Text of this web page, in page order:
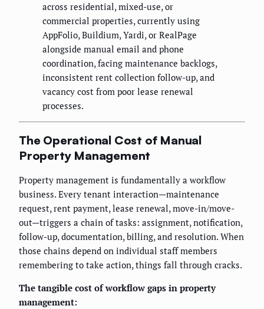
across residential, mixed-use, or
commercial properties, currently using
AppFolio, Buildium, Yardi, or RealPage
alongside manual email and phone
coordination, facing maintenance backlogs,
inconsistent rent collection follow-up, and
vacancy cost from poor lease renewal
processes.
The Operational Cost of Manual
Property Management
Property management is fundamentally a workflow
business. Every tenant interaction—maintenance
request, rent payment, lease renewal, move-in/move-
out—triggers a chain of tasks: assignment, notification,
follow-up, documentation, billing, and resolution. When
those chains depend on individual staff members
remembering to take action, things fall through cracks.
The tangible cost of workflow gaps in property
management: